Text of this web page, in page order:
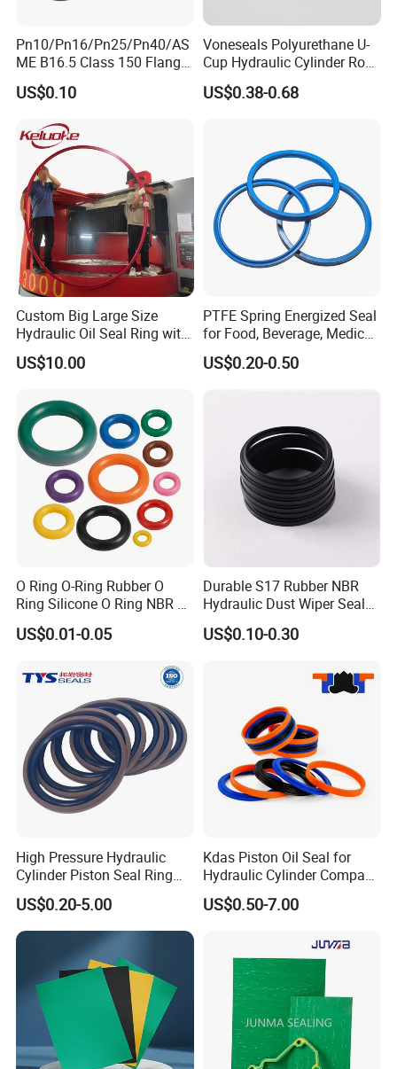
Pn10/Pn16/Pn25/Pn40/AS
ME B16.5 Class 150 Flange
Gasket
US$0.10
Voneseals Polyurethane U-
Cup Hydraulic Cylinder Rod
Seal, Wear-Resistant
Durable Custom PU Seal for
US$0.38-0.68
Custom Big Large Size
Hydraulic Oil Seal Ring with
Fast Delivery
US$10.00
PTFE Spring Energized Seal
for Food, Beverage, Medical,
Pump, Hydraulic
US$0.20-0.50
O Ring O-Ring Rubber O
Ring Silicone O Ring NBR O
Ring Rubber Seal Vt O Ring
SBR O Ring EPDM Rubber
US$0.01-0.05
Durable S17 Rubber NBR
Hydraulic Dust Wiper Seal
for Hydraulic Cylinder
US$0.10-0.30
High Pressure Hydraulic
Cylinder Piston Seal Ring
Spgo
US$0.20-5.00
Kdas Piston Oil Seal for
Hydraulic Cylinder Compact
Double Acting Seal Kit
US$0.50-7.00